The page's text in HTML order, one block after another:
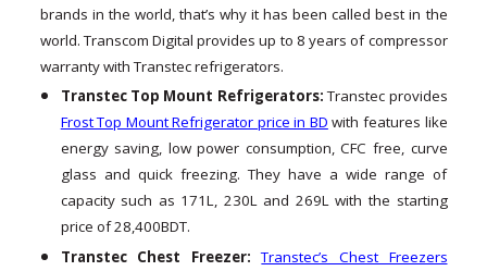
brands in the world, that’s why it has been called best in the
world. Transcom Digital provides up to 8 years of compressor
warranty with Transtec refrigerators.
Transtec Top Mount Refrigerators:Transtec provides
Frost Top Mount Refrigerator price in BD with features like
energy saving, low power consumption, CFC free, curve
glass and quick freezing. They have a wide range of
capacity such as 171L, 230L and 269L with the starting
price of 28,400BDT.
Transtec Chest Freezer:Transtec’s Chest Freezers